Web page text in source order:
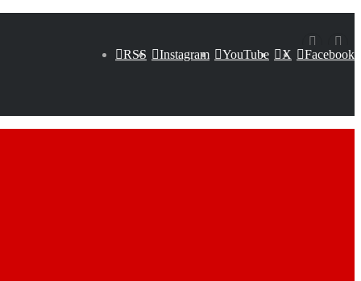
Facebook
X
YouTube
Instagram
RSS